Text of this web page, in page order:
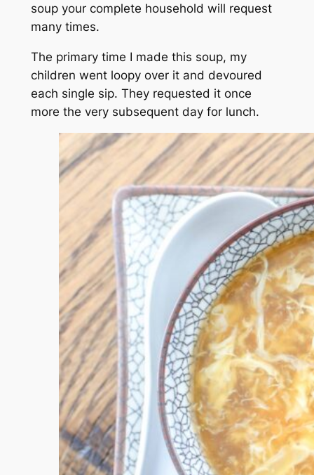
soup your complete household will request
many times.
The primary time I made this soup, my
children went loopy over it and devoured
each single sip. They requested it once
more the very subsequent day for lunch.